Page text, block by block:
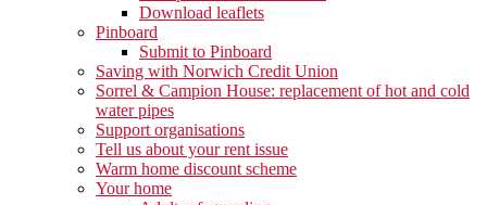
Download leaflets
Pinboard
Submit to Pinboard
Saving with Norwich Credit Union
Sorrel & Campion House: replacement of hot and cold
water pipes
Support organisations
Tell us about your rent issue
Warm home discount scheme
Your home